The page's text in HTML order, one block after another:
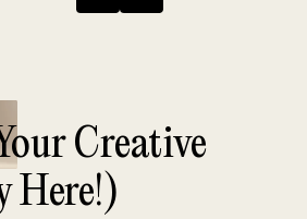
Creative
Here!)